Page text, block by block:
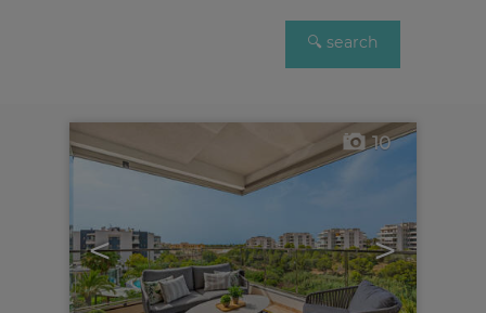
< >
10